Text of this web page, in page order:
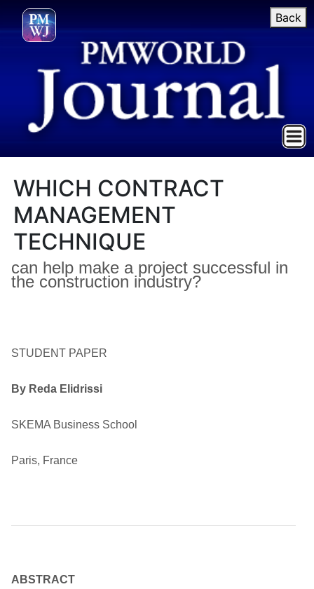
Back
WHICH CONTRACT
MANAGEMENT
TECHNIQUE
can help make a project successful in
the construction industry?
STUDENT PAPER
By Reda Elidrissi
SKEMA Business School
Paris, France
ABSTRACT